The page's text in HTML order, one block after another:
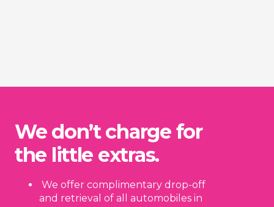
We don’t charge for
the little extras.
We offer complimentary drop-off
and retrieval of all automobiles in